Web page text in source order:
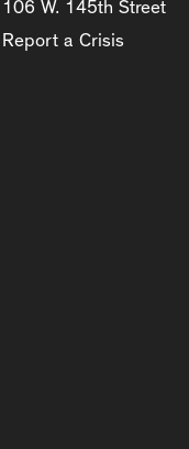
106 W. 145th Street
Report a Crisis